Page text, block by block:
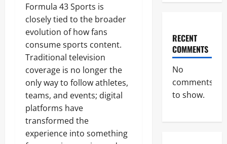
Formula 43 Sports is
closely tied to the broader
evolution of how fans
consume sports content.
Traditional television
coverage is no longer the
only way to follow athletes,
teams, and events; digital
platforms have
transformed the
experience into something
RECENT
COMMENTS
No
comments
to show.